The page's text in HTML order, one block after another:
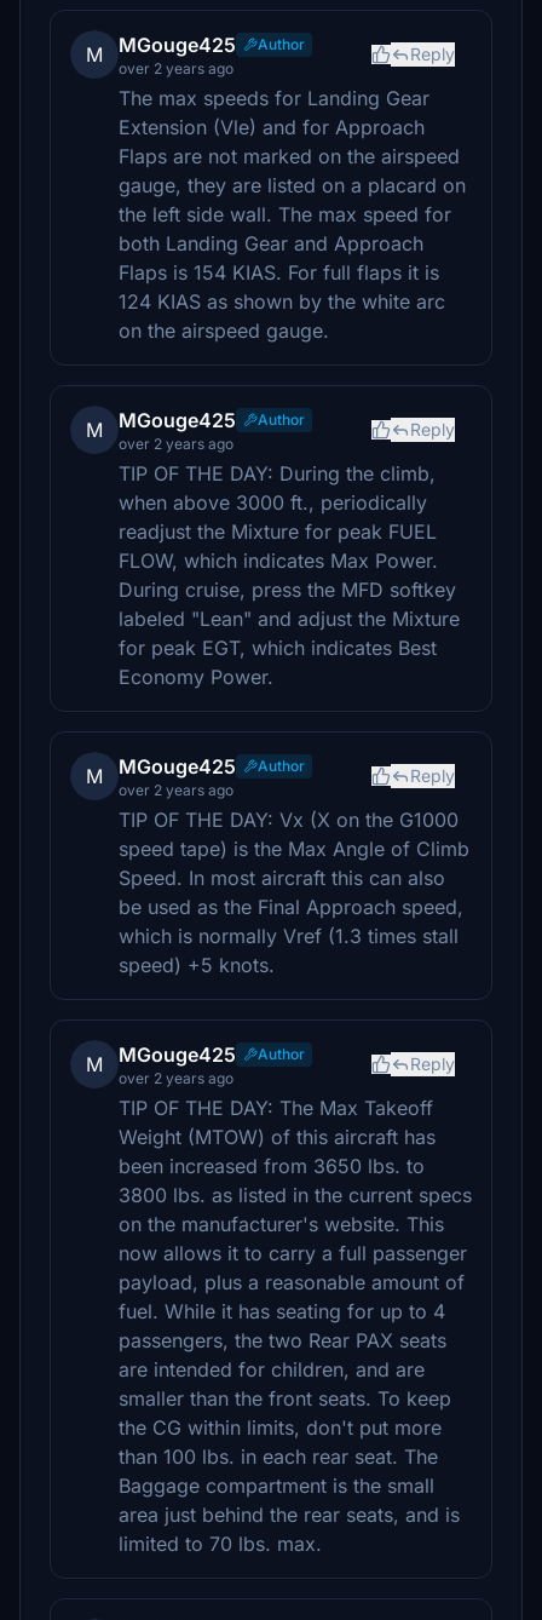
M MGouge425
Author
over 2 years ago
Reply
The max speeds for Landing Gear
Extension (Vle) and for Approach
Flaps are not marked on the airspeed
gauge, they are listed on a placard on
the left side wall. The max speed for
both Landing Gear and Approach
Flaps is 154 KIAS. For full flaps it is
124 KIAS as shown by the white arc
on the airspeed gauge.
M MGouge425
Author
over 2 years ago
Reply
TIP OF THE DAY: During the climb,
when above 3000 ft., periodically
readjust the Mixture for peak FUEL
FLOW, which indicates Max Power.
During cruise, press the MFD softkey
labeled "Lean" and adjust the Mixture
for peak EGT, which indicates Best
Economy Power.
M MGouge425
Author
over 2 years ago
Reply
TIP OF THE DAY: Vx (X on the G1000
speed tape) is the Max Angle of Climb
Speed. In most aircraft this can also
be used as the Final Approach speed,
which is normally Vref (1.3 times stall
speed) +5 knots.
M MGouge425
Author
over 2 years ago
Reply
TIP OF THE DAY: The Max Takeoff
Weight (MTOW) of this aircraft has
been increased from 3650 lbs. to
3800 lbs. as listed in the current specs
on the manufacturer's website. This
now allows it to carry a full passenger
payload, plus a reasonable amount of
fuel. While it has seating for up to 4
passengers, the two Rear PAX seats
are intended for children, and are
smaller than the front seats. To keep
the CG within limits, don't put more
than 100 lbs. in each rear seat. The
Baggage compartment is the small
area just behind the rear seats, and is
limited to 70 lbs. max.